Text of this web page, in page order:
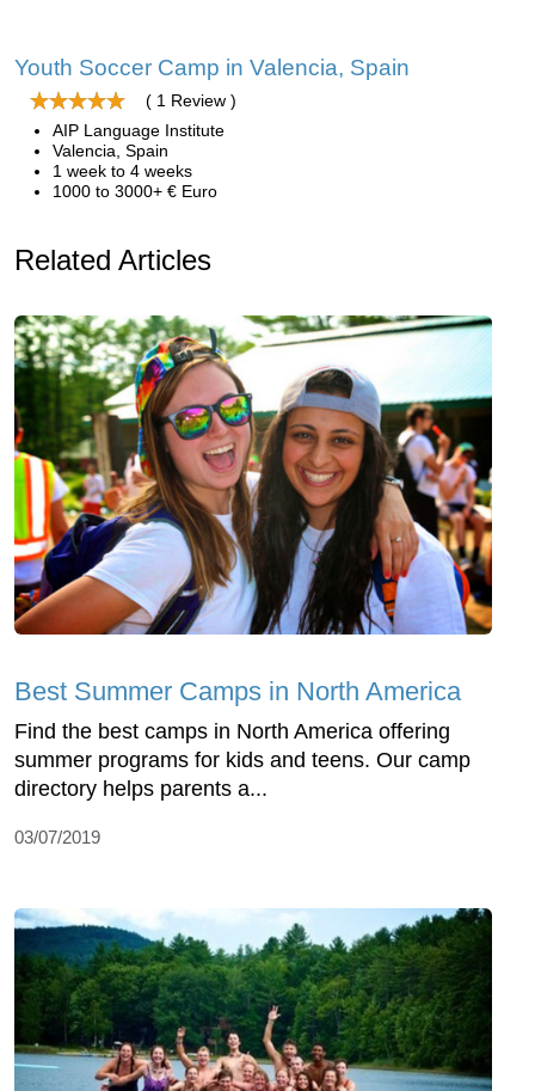
Youth Soccer Camp in Valencia, Spain
( 1 Review )
AIP Language Institute
Valencia, Spain
1 week to 4 weeks
1000 to 3000+ € Euro
Related Articles
Best Summer Camps in North America
Find the best camps in North America offering
summer programs for kids and teens. Our camp
directory helps parents a...
03/07/2019